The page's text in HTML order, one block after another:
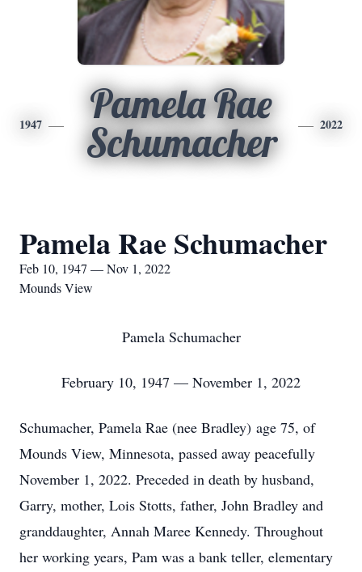
1947
Pamela Rae
Schumacher
2022
Pamela Rae Schumacher
Feb 10, 1947 — Nov 1, 2022
Mounds View
Pamela Schumacher
February 10, 1947 — November 1, 2022
Schumacher, Pamela Rae (nee Bradley) age 75, of
Mounds View, Minnesota, passed away peacefully
November 1, 2022. Preceded in death by husband,
Garry, mother, Lois Stotts, father, John Bradley and
granddaughter, Annah Maree Kennedy. Throughout
her working years, Pam was a bank teller, elementary